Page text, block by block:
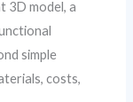
3D model, a
simple
costs,